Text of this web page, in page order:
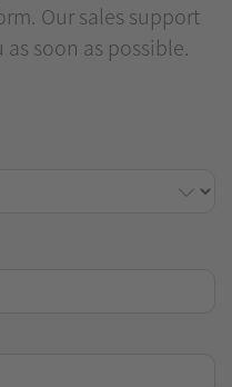
Our sales support
soon as possible.